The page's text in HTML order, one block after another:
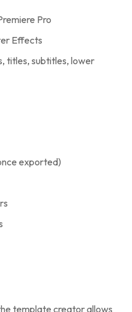
Pro
Effects
titles, subtitles, lower
exported)
template creator allows